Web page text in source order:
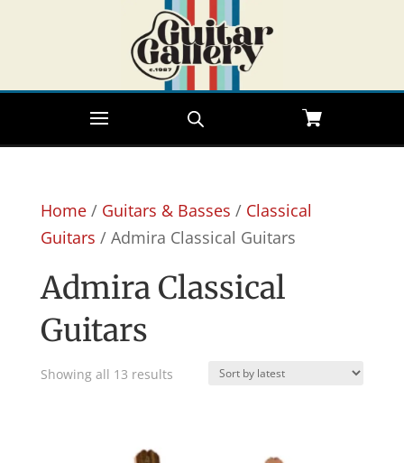
Home/ Guitars & Basses / Classical
Guitars / Admira Classical Guitars
Admira Classical
Guitars
Showing all 13 resultsSorted